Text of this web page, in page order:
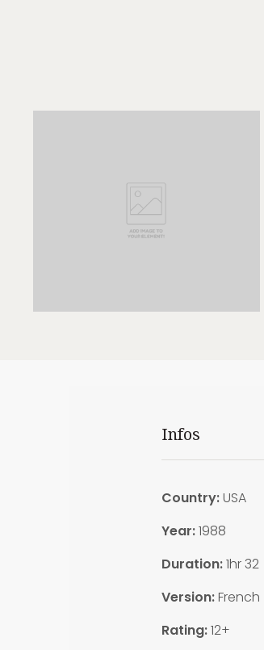
Infos
Country:USA
Year:1988
Duration:1hr 32
Version:French
Rating:12+